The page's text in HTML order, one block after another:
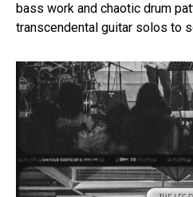
bass work and chaotic drum
transcendental guitar solos to